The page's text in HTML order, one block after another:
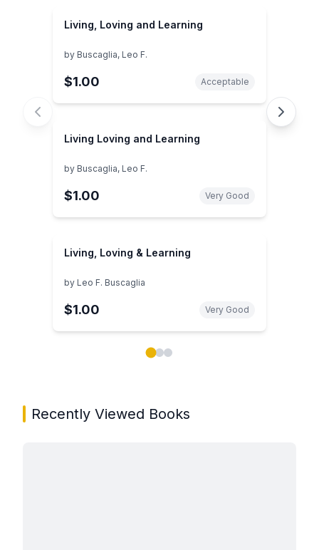
Living, Loving and Learning
by Buscaglia, Leo F.
$1.00 Acceptable
Living Loving and Learning
by Buscaglia, Leo F.
$1.00 Very Good
Living, Loving & Learning
by Leo F. Buscaglia
$1.00 Very Good
Recently Viewed Books